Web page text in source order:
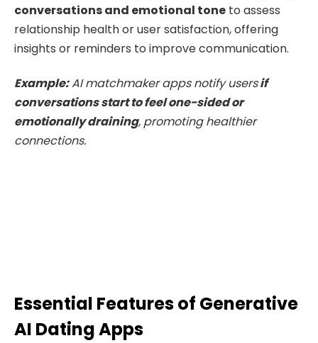
conversations and emotional tone to assess
relationship health or user satisfaction, offering
insights or reminders to improve communication.
Example:AI matchmaker apps notify usersif
conversations start to feel one-sided or
emotionally draining, promoting healthier
connections.
Essential Features of Generative
AI Dating Apps